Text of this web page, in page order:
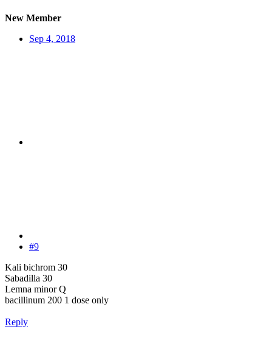
New Member
Sep 4, 2018
#9
Kali bichrom 30
Sabadilla 30
Lemna minor Q
bacillinum 200 1 dose only
Reply